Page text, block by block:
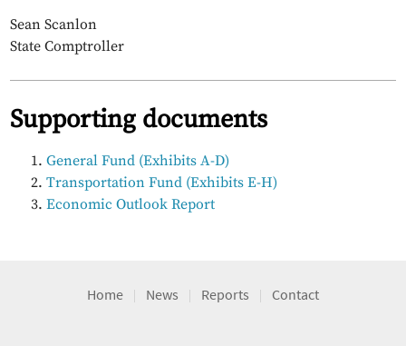
Sean Scanlon
State Comptroller
Supporting documents
General Fund (Exhibits A-D)
Transportation Fund (Exhibits E-H)
Economic Outlook Report
Home | News | Reports | Contact